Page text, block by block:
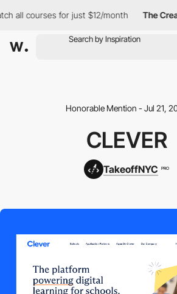
all courses for just $12/month The
Honorable Mention - Jul 21,
CLEVER
TakeoffNYC PRO